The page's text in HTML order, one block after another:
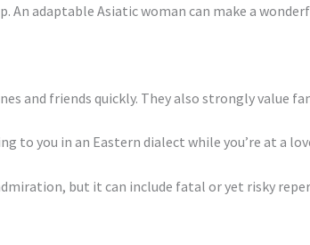
adaptable Asiatic woman can make a
and friends quickly. They also strongly value
to you in an Eastern dialect while you’re at a
but it can include fatal or yet risky